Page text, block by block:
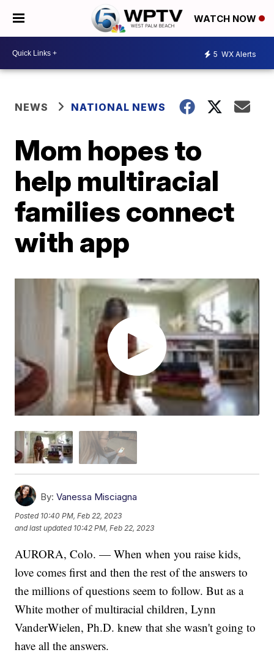
WATCH NOW
5 WX Alerts
NEWS NATIONAL NEWS
Mom hopes to
help multiracial
families connect
with app
By: Vanessa Misciagna
Posted 10:40 PM, Feb 22, 2023
and last updated 10:42 PM, Feb 22, 2023
AURORA, Colo. — When when you raise kids,
love comes first and then the rest of the answers to
the millions of questions seem to follow. But as a
White mother of multiracial children, Lynn
VanderWielen, Ph.D. knew that she wasn't going to
have all the answers.